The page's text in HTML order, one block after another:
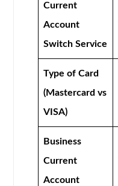
Current
Account
Switch Service
Type of Card
(Mastercard vs
VISA)
Business
Current
Account